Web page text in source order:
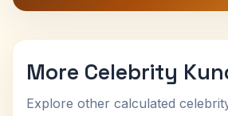
More Celebrity
Explore other calculated